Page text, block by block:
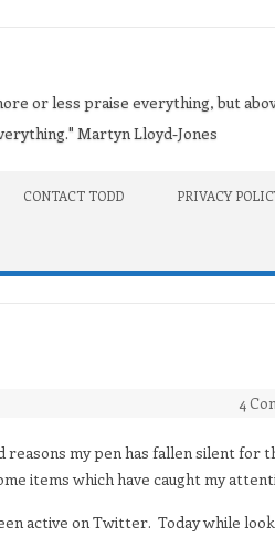
or less praise everything, but
Martyn Lloyd-Jones
CONTACT TODD PRIVACY
4
reasons my pen has fallen silent for
items which have caught my
active on Twitter. Today while